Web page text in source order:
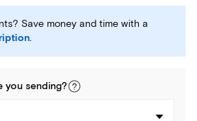
Save money and time with a
.
you sending?